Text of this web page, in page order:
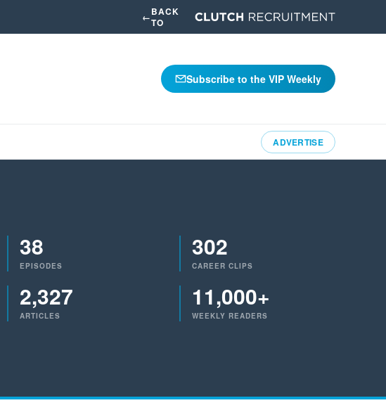
←BACK
TO
Subscribe to the VIP Weekly
ADVERTISE
38
EPISODES
302
CAREER CLIPS
2,327
ARTICLES
11,000+
WEEKLY READERS